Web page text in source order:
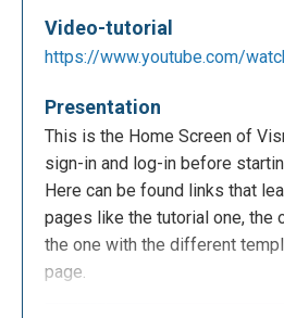
Video-tutorial
https://www.youtube.com/
Presentation
This is the Home Screen of
sign-in and log-in before
Here can be found links that
pages like the tutorial one, the
the one with the different
page.